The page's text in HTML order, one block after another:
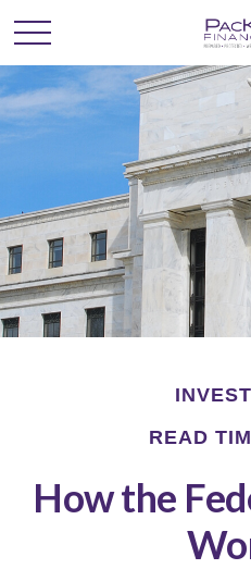
READ
How the